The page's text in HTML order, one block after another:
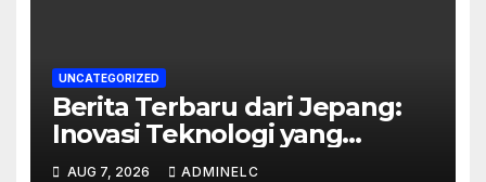
UNCATEGORIZED
Berita Terbaru dari Jepang:
Inovasi Teknologi yang
Mengubah Dunia
AUG 7, 2026 ADMINELC